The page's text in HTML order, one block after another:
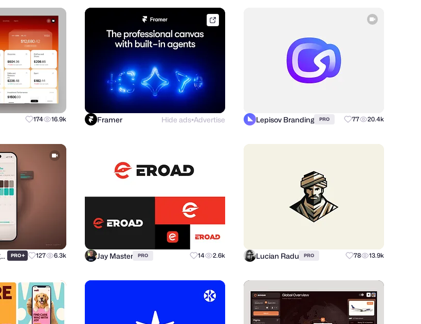
174 16.9k Framer Hide ads●Advertise Lepisov Branding PRO 77 20.4k
Purrweb UI/UX Agency PRO+ 127 6.3k Jay Master PRO 14 2.6k Lucian Radu PRO 78 13.9k